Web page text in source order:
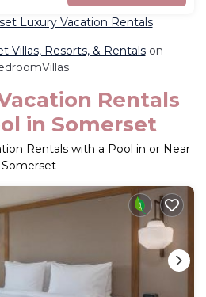
Luxury Vacation Rentals
Villas, Resorts, & Rentalson
Rentals
in Somerset
Rentals with a Pool in or Near
Somerset